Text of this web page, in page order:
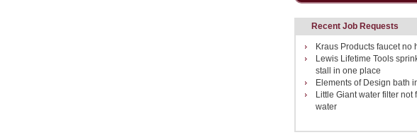
Recent Job Requests
Kraus Products faucet no
Lewis Lifetime Tools
stall in one place
Elements of Design bath
Little Giant water filter not
water